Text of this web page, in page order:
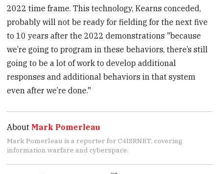
2022 time frame. This technology, Kearns conceded,
probably will not be ready for fielding for the next five
to 10 years after the 2022 demonstrations "because
we’re going to program in these behaviors, there’s still
going to be a lot of work to develop additional
responses and additional behaviors in that system
even after we’re done."
About Mark Pomerleau
Mark Pomerleau is a reporter for C4ISRNET, covering
information warfare and cyberspace.